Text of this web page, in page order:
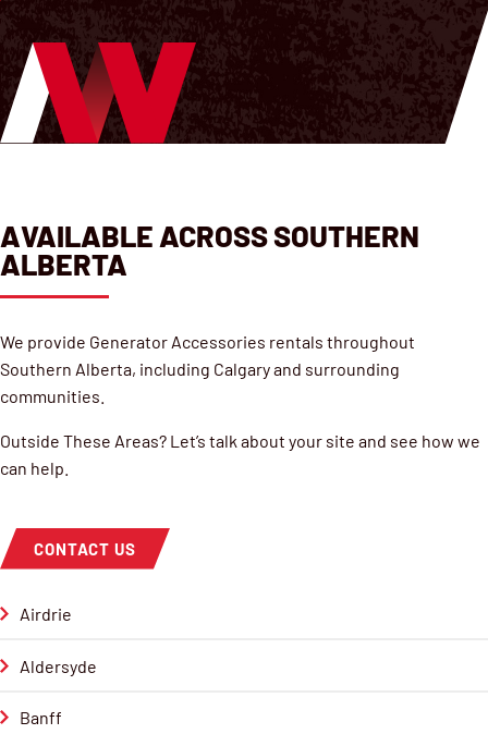
AVAILABLE ACROSS SOUTHERN
ALBERTA
We provide Generator Accessories rentals throughout
Southern Alberta, including Calgary and surrounding
communities.
Outside These Areas? Let’s talk about your site and see how we
can help.
CONTACT US
Airdrie
Aldersyde
Banff